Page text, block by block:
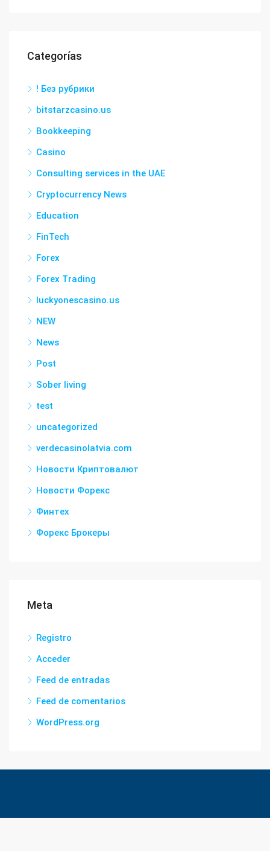
Categorías
! Без рубрики
bitstarzcasino.us
Bookkeeping
Casino
Consulting services in the UAE
Cryptocurrency News
Education
FinTech
Forex
Forex Trading
luckyonescasino.us
NEW
News
Post
Sober living
test
uncategorized
verdecasinolatvia.com
Новости Криптовалют
Новости Форекс
Финтех
Форекс Брокеры
Meta
Registro
Acceder
Feed de entradas
Feed de comentarios
WordPress.org